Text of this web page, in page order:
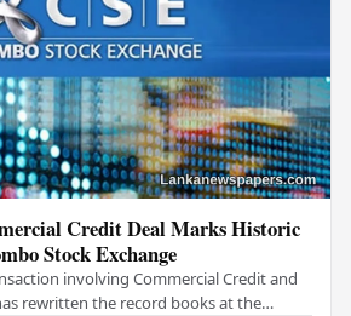
Credit Deal Marks Historic
Stock Exchange
involving Commercial Credit and
rewritten the record books at the